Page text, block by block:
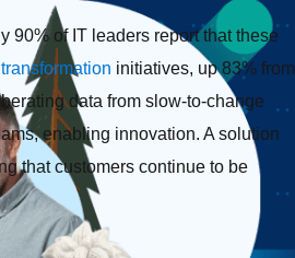
90% of IT leaders report that these
initiatives, up 83% from
data from slow-to-change
enabling innovation. A solution
that customers continue to be